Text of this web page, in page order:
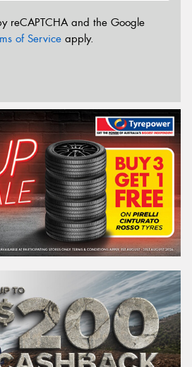
reCAPTCHA and the Google
of Service apply.